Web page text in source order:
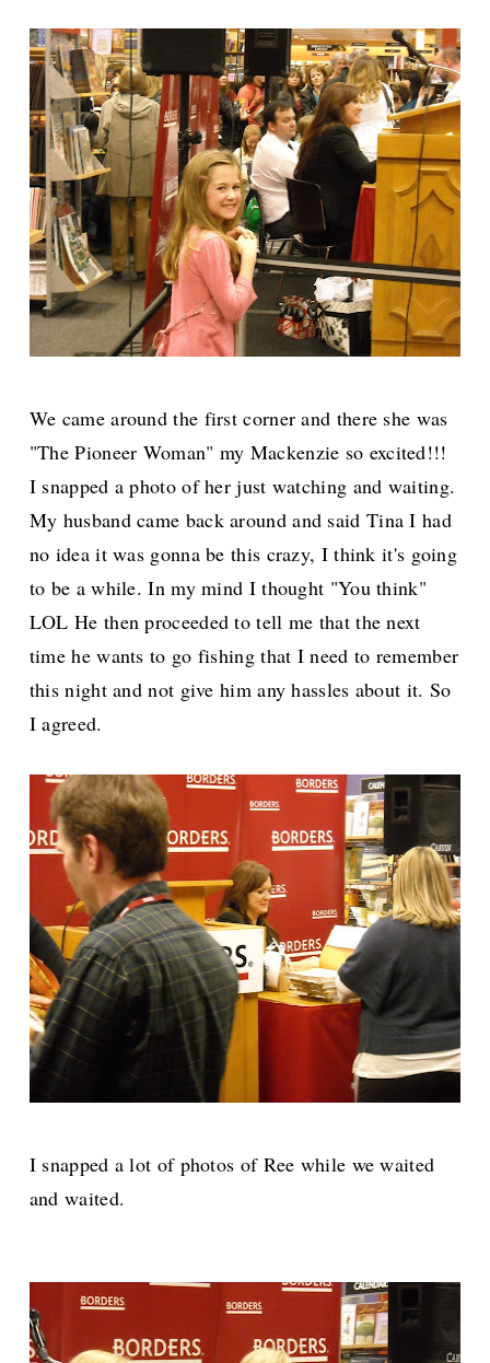
We came around the first corner and there she was
"The Pioneer Woman" my Mackenzie so excited!!!
I snapped a photo of her just watching and waiting.
My husband came back around and said Tina I had
no idea it was gonna be this crazy, I think it's going
to be a while. In my mind I thought "You think"
LOL He then proceeded to tell me that the next
time he wants to go fishing that I need to remember
this night and not give him any hassles about it. So
I agreed.
I snapped a lot of photos of Ree while we waited
and waited.